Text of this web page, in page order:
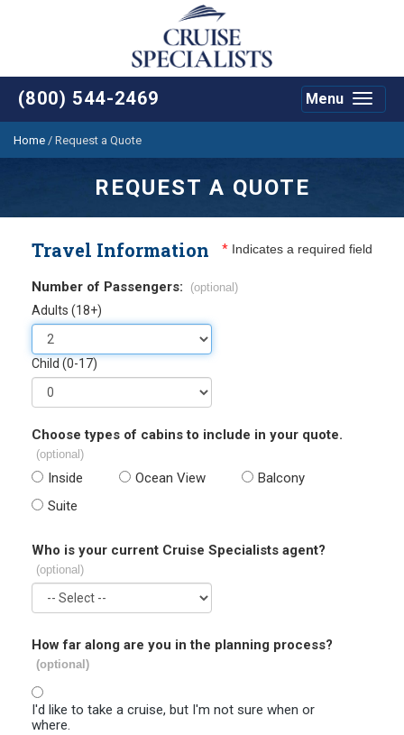
(800) 544-2469
Toggle
Menu
Home / Request a Quote
REQUEST A QUOTE
Travel Information * Indicates a required field
Number of Passengers: (optional)
Adults (18+)
Child (0-17)
Choose types of cabins to include in your quote.
(optional)
Inside Ocean View
Balcony
Suite
Who is your current Cruise Specialists agent?
(optional)
How far along are you in the planning process?
(optional)
I'd like to take a cruise, but I'm not sure when or
where.